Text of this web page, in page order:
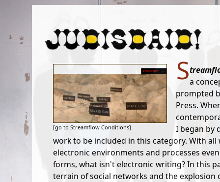
[go to Streamflow Conditions]
Sa
prompted
Press.
I began by
work to be included in this category. With
electronic environments and processes
forms, what isn't electronic writing? In this
terrain of social networks and the explosion